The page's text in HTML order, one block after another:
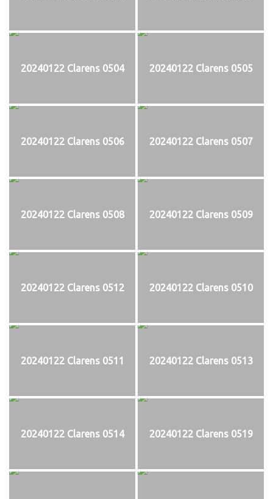
20240122 Clarens 0504 20240122 Clarens 0505
20240122 Clarens 0506 20240122 Clarens 0507
20240122 Clarens 0508 20240122 Clarens 0509
20240122 Clarens 0512 20240122 Clarens 0510
20240122 Clarens 0511 20240122 Clarens 0513
20240122 Clarens 0514 20240122 Clarens 0519